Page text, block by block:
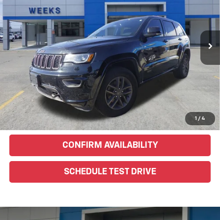
1 / 4
6G285CModel:WKJP74
174,451 mi Ext.
EXPLORE PAYMENTS
Click To Call
Text Us For More Info
CONFIRM AVAILABILITY
SCHEDULE TEST DRIVE